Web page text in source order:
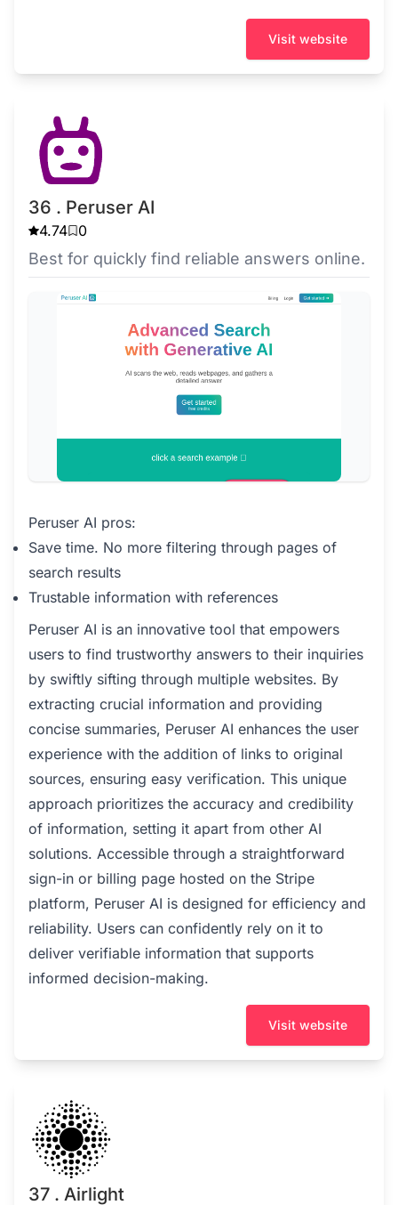
Visit website
36 . Peruser AI
4.74 0
Best for quickly find reliable answers online.
Peruser AI pros:
Save time. No more filtering through pages of
search results
Trustable information with references
Peruser AI is an innovative tool that empowers
users to find trustworthy answers to their inquiries
by swiftly sifting through multiple websites. By
extracting crucial information and providing
concise summaries, Peruser AI enhances the user
experience with the addition of links to original
sources, ensuring easy verification. This unique
approach prioritizes the accuracy and credibility
of information, setting it apart from other AI
solutions. Accessible through a straightforward
sign-in or billing page hosted on the Stripe
platform, Peruser AI is designed for efficiency and
reliability. Users can confidently rely on it to
deliver verifiable information that supports
informed decision-making.
Visit website
37 . Airlight